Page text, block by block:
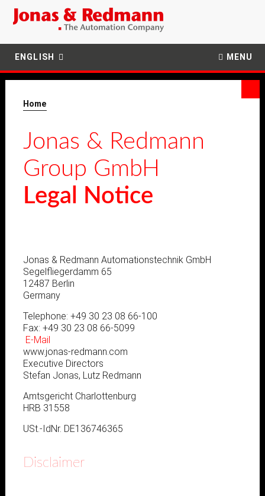
MENU
ENGLISH
Home
Jonas & Redmann
Group GmbH
Legal Notice
Jonas & Redmann Automationstechnik GmbH
Segelfliegerdamm 65
12487 Berlin
Germany
Telephone: +49 30 23 08 66-100
Fax: +49 30 23 08 66-5099
E-Mail
www.jonas-redmann.com
Executive Directors
Stefan Jonas, Lutz Redmann
Amtsgericht Charlottenburg
HRB 31558
USt.-IdNr. DE136746365
Disclaimer